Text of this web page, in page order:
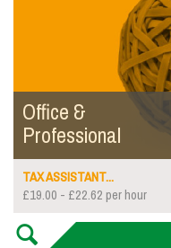
Office &
Professional
TAX ASSISTANT...
£19.00 - £22.62 per hour